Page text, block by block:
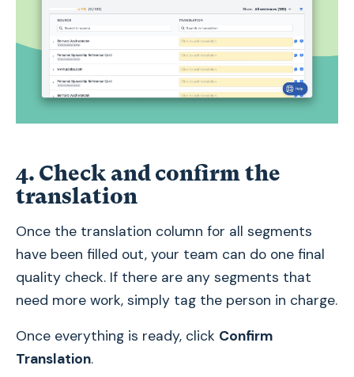
4. Check and confirm the
translation
Once the translation column for all segments
have been filled out, your team can do one final
quality check. If there are any segments that
need more work, simply tag the person in charge.
Once everything is ready, click Confirm
Translation.